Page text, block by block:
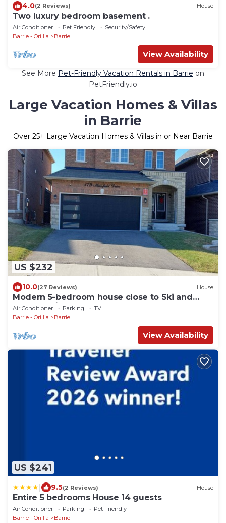
4.0(2 Reviews) House
Two luxury bedroom basement .
Air Conditioner Pet Friendly
Security/Safety
Barrie - Orillia
Barrie
View Availability
See More Pet-Friendly Vacation Rentals in Barrie on
PetFriendly.io
Large Vacation Homes & Villas
in Barrie
Over 25+ Large Vacation Homes & Villas in or Near Barrie
US $232
10.0(27 Reviews) House
Modern 5-bedroom house close to Ski and
Forest Trails
Air Conditioner Parking
TV
Barrie - Orillia
Barrie
View Availability
US $241
9.5(2 Reviews) House
Entire 5 bedrooms House 14 guests
Air Conditioner Parking
Pet Friendly
Barrie - Orillia
Barrie